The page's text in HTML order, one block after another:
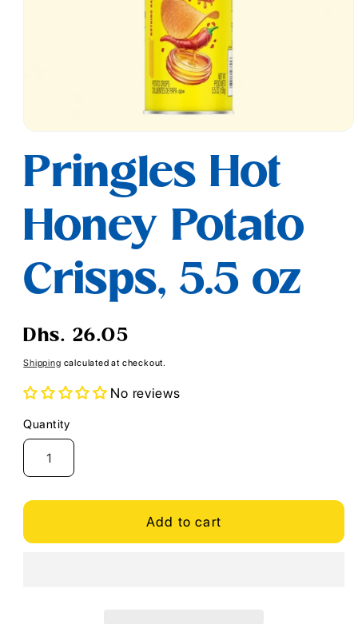
1
modal
Pringles Hot
Honey Potato
Crisps, 5.5 oz
Regular
Dhs. 26.05
Shipping calculated at checkout.
No reviews
Quantity
Quantity
Add to cart